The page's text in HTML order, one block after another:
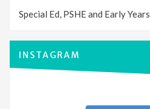
Special Ed, PSHE and Early Years
INSTAGRAM